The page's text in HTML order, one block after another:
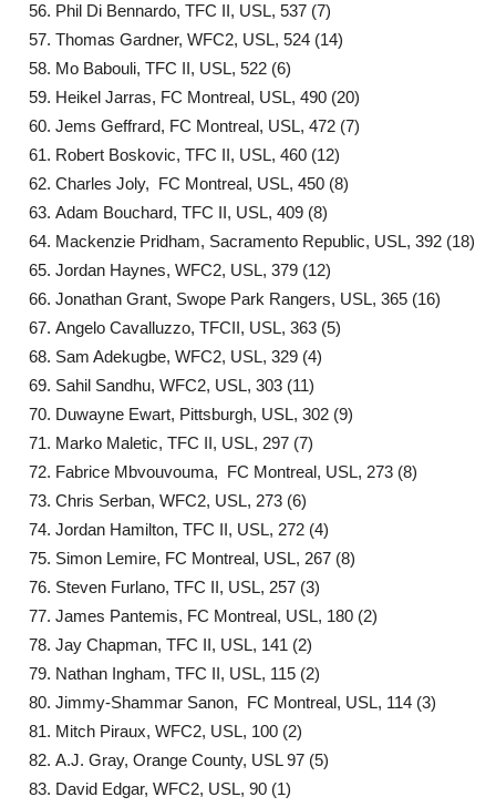
Phil Di Bennardo, TFC II, USL, 537 (7)
Thomas Gardner, WFC2, USL, 524 (14)
Mo Babouli, TFC II, USL, 522 (6)
Heikel Jarras, FC Montreal, USL, 490 (20)
Jems Geffrard, FC Montreal, USL, 472 (7)
Robert Boskovic, TFC II, USL, 460 (12)
Charles Joly, FC Montreal, USL, 450 (8)
Adam Bouchard, TFC II, USL, 409 (8)
Mackenzie Pridham, Sacramento Republic, USL, 392 (18)
Jordan Haynes, WFC2, USL, 379 (12)
Jonathan Grant, Swope Park Rangers, USL, 365 (16)
Angelo Cavalluzzo, TFCII, USL, 363 (5)
Sam Adekugbe, WFC2, USL, 329 (4)
Sahil Sandhu, WFC2, USL, 303 (11)
Duwayne Ewart, Pittsburgh, USL, 302 (9)
Marko Maletic, TFC II, USL, 297 (7)
Fabrice Mbvouvouma, FC Montreal, USL, 273 (8)
Chris Serban, WFC2, USL, 273 (6)
Jordan Hamilton, TFC II, USL, 272 (4)
Simon Lemire, FC Montreal, USL, 267 (8)
Steven Furlano, TFC II, USL, 257 (3)
James Pantemis, FC Montreal, USL, 180 (2)
Jay Chapman, TFC II, USL, 141 (2)
Nathan Ingham, TFC II, USL, 115 (2)
Jimmy-Shammar Sanon, FC Montreal, USL, 114 (3)
Mitch Piraux, WFC2, USL, 100 (2)
A.J. Gray, Orange County, USL 97 (5)
David Edgar, WFC2, USL, 90 (1)